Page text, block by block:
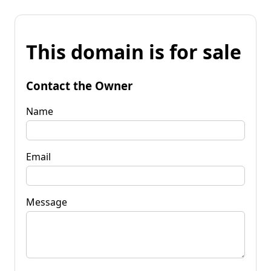
This domain is for sale
Contact the Owner
Name
Email
Message